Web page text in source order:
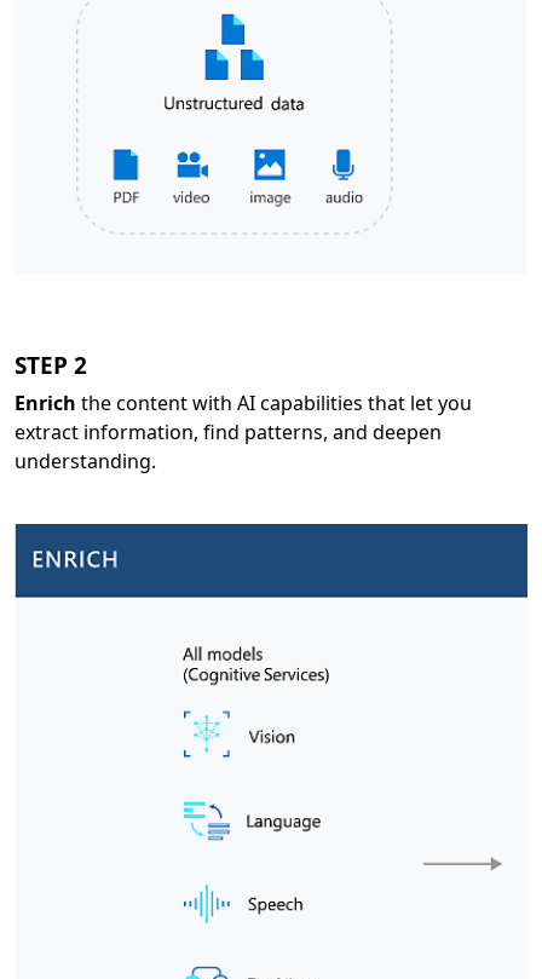
STEP 2
Enrich the content with AI capabilities that let you
extract information, find patterns, and deepen
understanding.